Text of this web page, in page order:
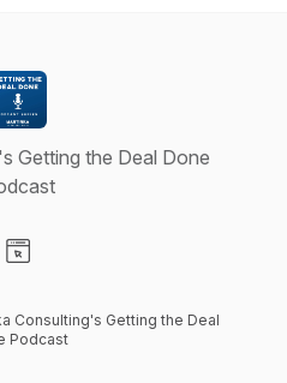
Getting the Deal Done
Consulting's Getting the Deal
Podcast